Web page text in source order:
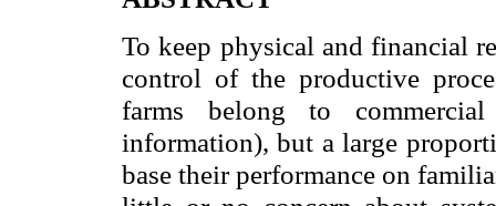
To keep physical and financial
control of the productive
farms belong to
information), but a large
base their performance on